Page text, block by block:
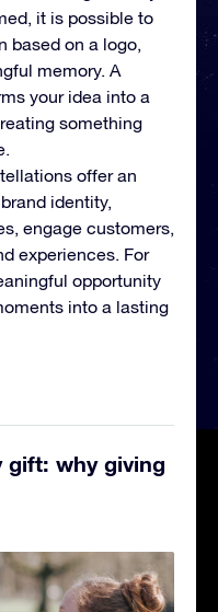
it is possible to
based on a logo,
memory. A
your idea into a
something
offer an
identity,
engage customers,
experiences. For
opportunity
into a lasting
gift: why giving